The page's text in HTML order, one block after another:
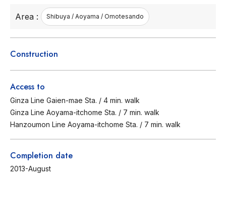
Area : Shibuya / Aoyama / Omotesando
Construction
Access to
Ginza Line Gaien-mae Sta. / 4 min. walk
Ginza Line Aoyama-itchome Sta. / 7 min. walk
Hanzoumon Line Aoyama-itchome Sta. / 7 min. walk
Completion date
2013-August